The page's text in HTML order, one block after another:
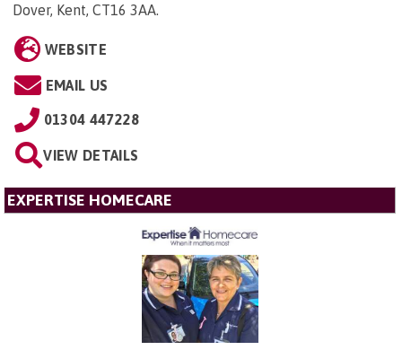
Dover, Kent, CT16 3AA.
WEBSITE
EMAIL US
01304 447228
VIEW DETAILS
EXPERTISE HOMECARE